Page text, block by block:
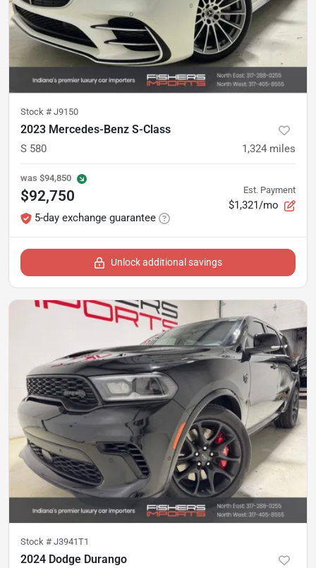
Stock # J9150
2023 Mercedes-Benz S-Class
S 580 1,324 miles
was $94,850
$92,750
5-day exchange guarantee
Est. Payment
$1,321/mo
Unlock additional savings
Stock # J3941T1
2024 Dodge Durango